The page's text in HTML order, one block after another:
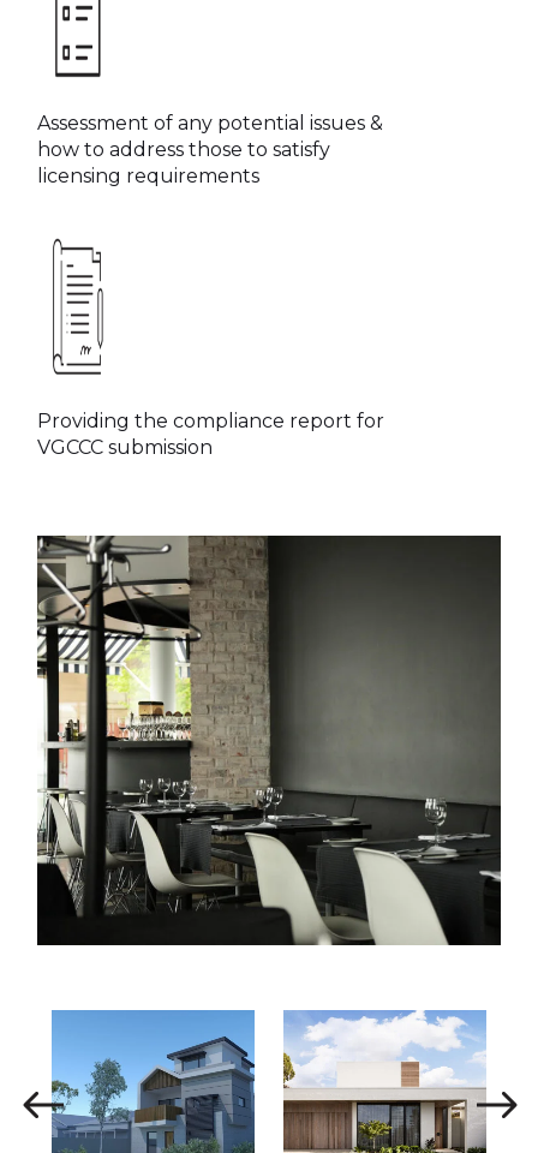
Assessment of any potential issues &
how to address those to satisfy
licensing requirements
Providing the compliance report for
VGCCC submission